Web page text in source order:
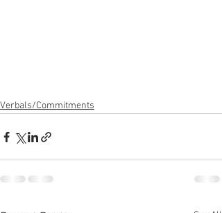
Verbals/Commitments